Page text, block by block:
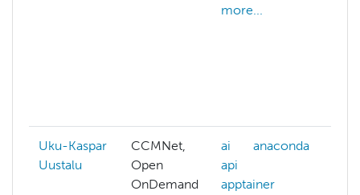
more...
Uku-Kaspar
Uustalu
CCMNet,
Open
OnDemand
ai
anaconda
api
apptainer